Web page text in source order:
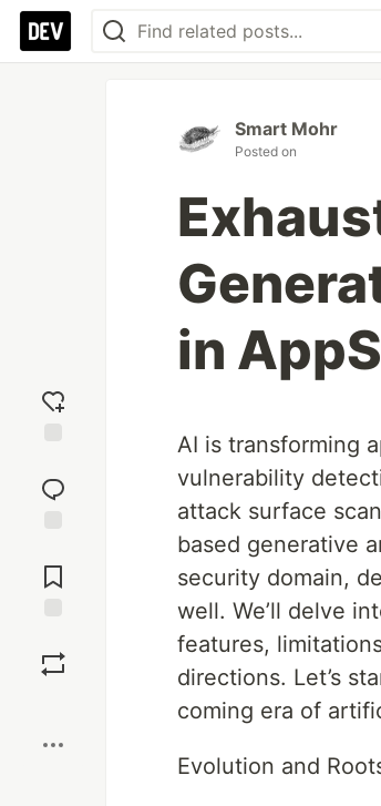
reaction
Comments
Smart Mohr
Posted on
in
AI is transforming
vulnerability
attack surface
based generative
security domain,
well. We’ll delve
features,
directions. Let’s
coming era of
Evolution and